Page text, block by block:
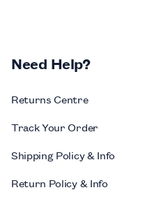
Need Help?
Returns Centre
Track Your Order
Shipping Policy & Info
Return Policy & Info